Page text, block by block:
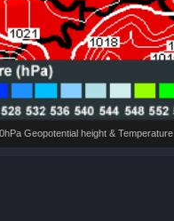
Geopotential height & Temperature